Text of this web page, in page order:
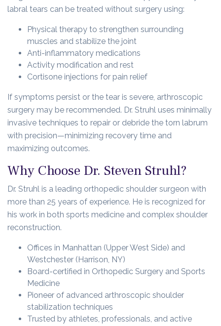
labral tears can be treated without surgery using:
Physical therapy to strengthen surrounding
muscles and stabilize the joint
Anti-inflammatory medications
Activity modification and rest
Cortisone injections for pain relief
If symptoms persist or the tear is severe, arthroscopic
surgery may be recommended. Dr. Struhl uses minimally
invasive techniques to repair or debride the torn labrum
with precision—minimizing recovery time and
maximizing outcomes.
Why Choose Dr. Steven Struhl?
Dr. Struhl is a leading orthopedic shoulder surgeon with
more than 25 years of experience. He is recognized for
his work in both sports medicine and complex shoulder
reconstruction.
Offices in Manhattan (Upper West Side) and
Westchester (Harrison, NY)
Board-certified in Orthopedic Surgery and Sports
Medicine
Pioneer of advanced arthroscopic shoulder
stabilization techniques
Trusted by athletes, professionals, and active